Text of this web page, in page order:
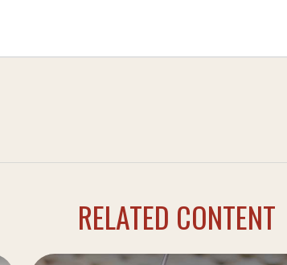
RELATED CONTENT